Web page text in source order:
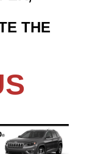
THE